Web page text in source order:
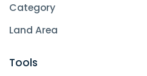
Category
Land Area
Tools